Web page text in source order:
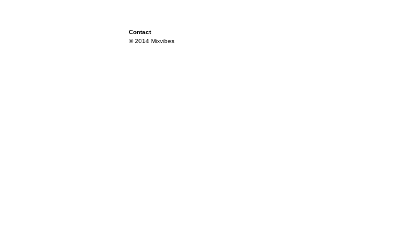
Contact
© 2014 Mixvibes